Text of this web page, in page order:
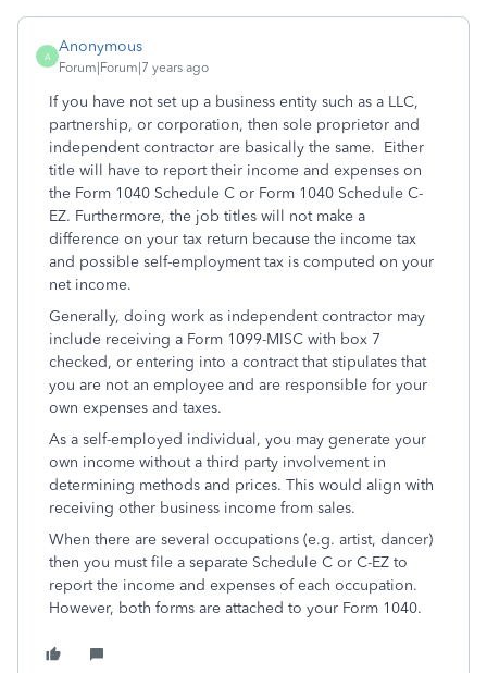
A
Anonymous
Forum|Forum|7 years ago
If you have not set up a business entity such as a LLC,
partnership, or corporation, then sole proprietor and
independent contractor are basically the same. Either
title will have to report their income and expenses on
the Form 1040 Schedule C or Form 1040 Schedule C-
EZ. Furthermore, the job titles will not make a
difference on your tax return because the income tax
and possible self-employment tax is computed on your
net income.
Generally, doing work as independent contractor may
include receiving a Form 1099-MISC with box 7
checked, or entering into a contract that stipulates that
you are not an employee and are responsible for your
own expenses and taxes.
As a self-employed individual, you may generate your
own income without a third party involvement in
determining methods and prices. This would align with
receiving other business income from sales.
When there are several occupations (e.g. artist, dancer)
then you must file a separate Schedule C or C-EZ to
report the income and expenses of each occupation.
However, both forms are attached to your Form 1040.